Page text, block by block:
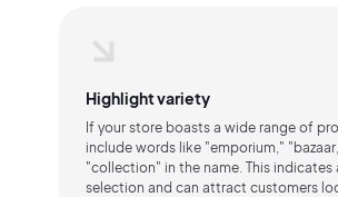
Highlight variety
If your store boasts a wide range of
include words like "emporium,"
"collection" in the name. This indicates
selection and can attract customers